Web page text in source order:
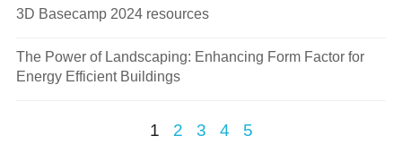
3D Basecamp 2024 resources
The Power of Landscaping: Enhancing Form Factor for
Energy Efficient Buildings
1 2 3 4 5